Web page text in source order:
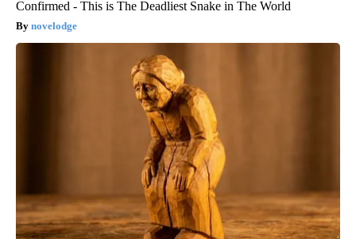
Confirmed - This is The Deadliest Snake in The World
novelodge